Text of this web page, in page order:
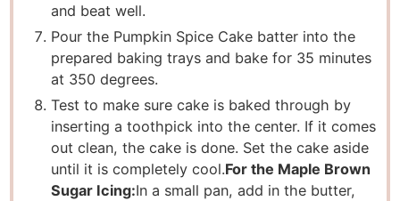
and beat well.
Pour the Pumpkin Spice Cake batter into the
prepared baking trays and bake for 35 minutes
at 350 degrees.
Test to make sure cake is baked through by
inserting a toothpick into the center. If it comes
out clean, the cake is done. Set the cake aside
until it is completely cool.For the Maple Brown
Sugar Icing:In a small pan, add in the butter,